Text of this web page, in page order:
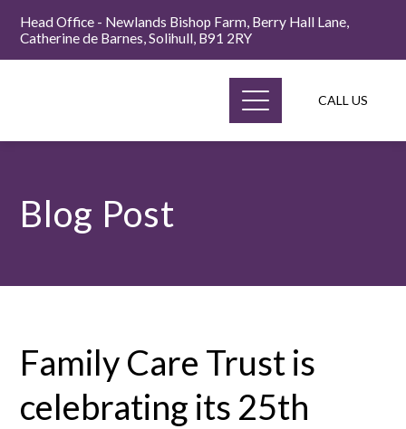
Head Office - Newlands Bishop Farm, Berry Hall Lane,
Catherine de Barnes, Solihull, B91 2RY
CALL US
Blog Post
Family Care Trust is
celebrating its 25th